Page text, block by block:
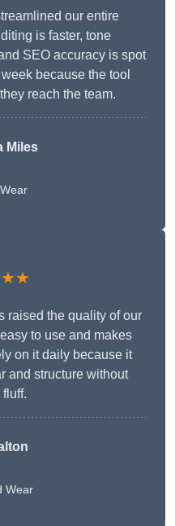
our entire
is faster, tone
SEO accuracy is spot
because the tool
reach the team.
Miles
raised the quality of our
to use and makes
on it daily because it
and structure without
Wear